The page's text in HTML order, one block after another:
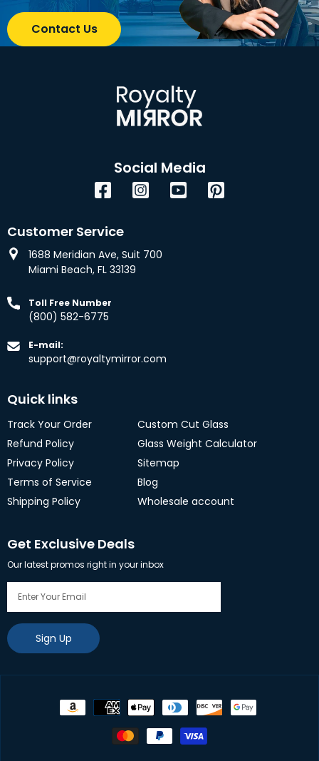
Contact Us
Social Media
Facebook Pinterest
InstagramYouTube
Customer Service
1688 Meridian Ave, Suit 700
Miami Beach, FL 33139
Toll Free Number
(800) 582-6775
E-mail:
support@royaltymirror.com
Quick links
Track Your Order
Refund Policy
Privacy Policy
Terms of Service
Shipping Policy
Custom Cut Glass
Glass Weight Calculator
Sitemap
Blog
Wholesale account
Get Exclusive Deals
Our latest promos right in your inbox
Sign Up
Payment
methods